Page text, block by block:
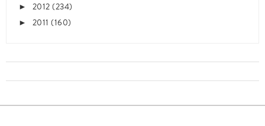
► 2012(234)
► 2011 (160)